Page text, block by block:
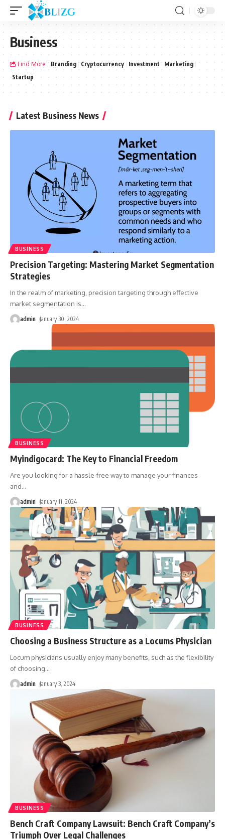
Business
Find More: Branding Cryptocurrency Investment
Marketing
Startup
Latest Business News
BUSINESS
Precision Targeting: Mastering Market Segmentation
Strategies
In the realm of marketing, precision targeting through effective
market segmentation is…
admin January 30, 2024
BUSINESS
Myindigocard: The Key to Financial Freedom
Are you looking for a hassle-free way to manage your finances
and…
admin January 11, 2024
BUSINESS
Choosing a Business Structure as a Locums Physician
Locum physicians usually enjoy many benefits, such as the flexibility
of choosing…
admin January 3, 2024
BUSINESS
Bench Craft Company Lawsuit: Bench Craft Company’s
Triumph Over Legal Challenges